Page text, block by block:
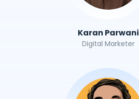
Karan Parwani
Digital Marketer